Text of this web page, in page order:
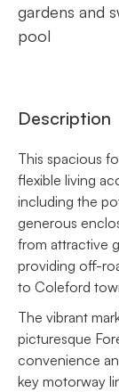
gardens and
pool
Description
This spacious
flexible living
including the
generous
from attractive
providing off-
to Coleford
The vibrant
picturesque
convenience
key motorway